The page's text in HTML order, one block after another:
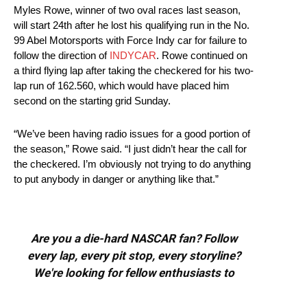
Myles Rowe, winner of two oval races last season,
will start 24th after he lost his qualifying run in the No.
99 Abel Motorsports with Force Indy car for failure to
follow the direction of INDYCAR. Rowe continued on
a third flying lap after taking the checkered for his two-
lap run of 162.560, which would have placed him
second on the starting grid Sunday.
“We’ve been having radio issues for a good portion of
the season,” Rowe said. “I just didn’t hear the call for
the checkered. I’m obviously not trying to do anything
to put anybody in danger or anything like that.”
Are you a die-hard NASCAR fan? Follow
every lap, every pit stop, every storyline?
We're looking for fellow enthusiasts to